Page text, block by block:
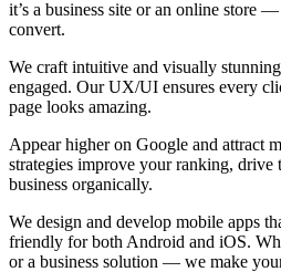
it’s a business site or an online store
convert.
We craft intuitive and visually
engaged. Our UX/UI ensures every
page looks amazing.
Appear higher on Google and attract
strategies improve your ranking,
business organically.
We design and develop mobile apps
friendly for both Android and iOS.
or a business solution — we make